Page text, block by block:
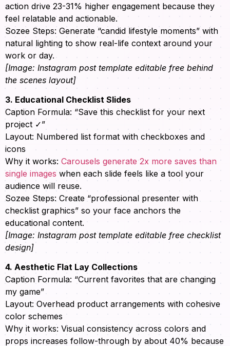
action drive 23-31% higher engagement because they
feel relatable and actionable.
Sozee Steps: Generate “candid lifestyle moments” with
natural lighting to show real-life context around your
work or day.
[Image: Instagram post template editable free behind
the scenes layout]
3. Educational Checklist Slides
Caption Formula: “Save this checklist for your next
project ✓”
Layout: Numbered list format with checkboxes and
icons
Why it works: Carousels generate 2x more saves than
single images when each slide feels like a tool your
audience will reuse.
Sozee Steps: Create “professional presenter with
checklist graphics” so your face anchors the
educational content.
[Image: Instagram post template editable free checklist
design]
4. Aesthetic Flat Lay Collections
Caption Formula: “Current favorites that are changing
my game”
Layout: Overhead product arrangements with cohesive
color schemes
Why it works: Visual consistency across colors and
props increases follow-through by about 40% because